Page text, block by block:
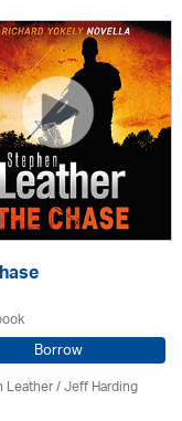
Borrow
Leather/Jeff Harding